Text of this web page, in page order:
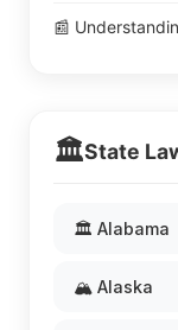
📰
🏛️State
🏛️ Alabama
🏔️ Alaska